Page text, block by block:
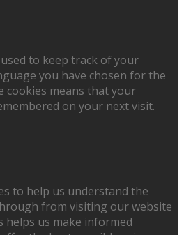
to keep track of your
you have chosen for the
cookies means that your
on your next visit.
to help us understand the
from visiting our website
us make informed